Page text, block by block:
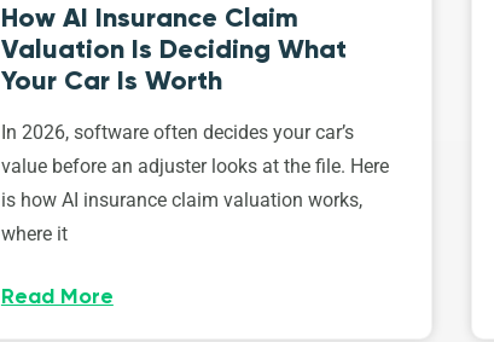
How AI Insurance Claim
Valuation Is Deciding What
Your Car Is Worth
In 2026, software often decides your car’s
value before an adjuster looks at the file. Here
is how AI insurance claim valuation works,
where it
Read More